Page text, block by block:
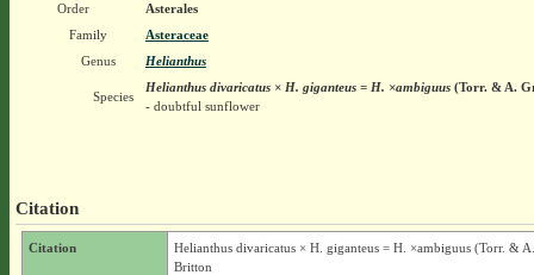
Order
Asterales
Family
Asteraceae
Genus
Helianthus
Species
Helianthus divaricatus × H. giganteus = H. ×ambiguus(Torr. & A.
- doubtful sunflower
Citation
Citation
Helianthus divaricatus × H. giganteus = H. ×ambiguus (Torr. &
Britton